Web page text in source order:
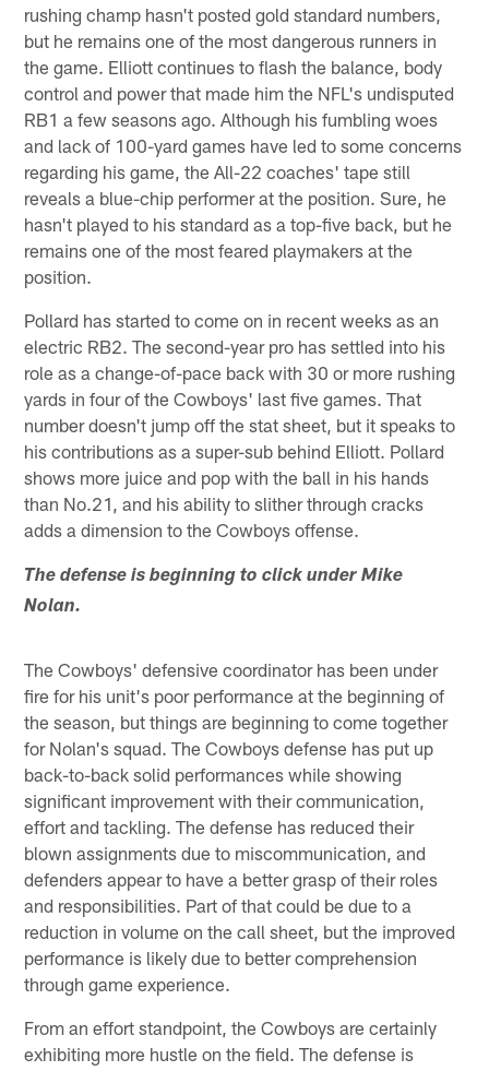
rushing champ hasn't posted gold standard numbers,
but he remains one of the most dangerous runners in
the game. Elliott continues to flash the balance, body
control and power that made him the NFL's undisputed
RB1 a few seasons ago. Although his fumbling woes
and lack of 100-yard games have led to some concerns
regarding his game, the All-22 coaches' tape still
reveals a blue-chip performer at the position. Sure, he
hasn't played to his standard as a top-five back, but he
remains one of the most feared playmakers at the
position.
Pollard has started to come on in recent weeks as an
electric RB2. The second-year pro has settled into his
role as a change-of-pace back with 30 or more rushing
yards in four of the Cowboys' last five games. That
number doesn't jump off the stat sheet, but it speaks to
his contributions as a super-sub behind Elliott. Pollard
shows more juice and pop with the ball in his hands
than No.21, and his ability to slither through cracks
adds a dimension to the Cowboys offense.
The defense is beginning to click under Mike
Nolan.
The Cowboys' defensive coordinator has been under
fire for his unit's poor performance at the beginning of
the season, but things are beginning to come together
for Nolan's squad. The Cowboys defense has put up
back-to-back solid performances while showing
significant improvement with their communication,
effort and tackling. The defense has reduced their
blown assignments due to miscommunication, and
defenders appear to have a better grasp of their roles
and responsibilities. Part of that could be due to a
reduction in volume on the call sheet, but the improved
performance is likely due to better comprehension
through game experience.
From an effort standpoint, the Cowboys are certainly
exhibiting more hustle on the field. The defense is